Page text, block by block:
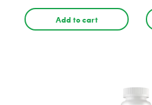
Add to cart